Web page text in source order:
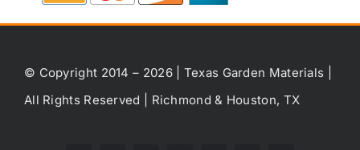
© Copyright 2014 – 2026 | Texas Garden Materials |
All Rights Reserved | Richmond & Houston, TX